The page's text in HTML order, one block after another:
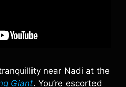
near Nadi at the
Giant. You’re escorted